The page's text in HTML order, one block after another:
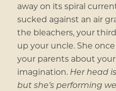
away on its spiral
sucked against an air
the bleachers, your
up your uncle. She
your parents about
imagination. Her head
but she’s performing